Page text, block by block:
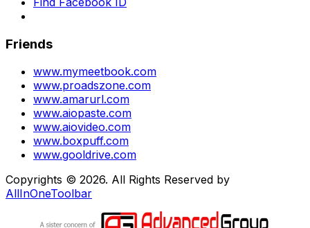
Friends
www.mymeetbook.com
www.proadszone.com
www.amarurl.com
www.aiopaste.com
www.aiovideo.com
www.boxpuff.com
www.gooldrive.com
Copyrights © 2026. All Rights Reserved by
AllInOneToolbar